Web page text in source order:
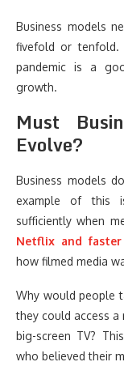
Business models
fivefold or
pandemic is a
growth.
Must
Evolve?
Business models
example of this
sufficiently when
Netflix and
how filmed media
Why would people
they could access
big-screen TV?
who believed their